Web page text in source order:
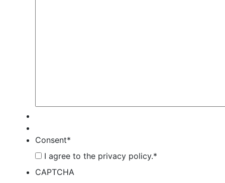
Consent*
I agree to the privacy policy.*
CAPTCHA